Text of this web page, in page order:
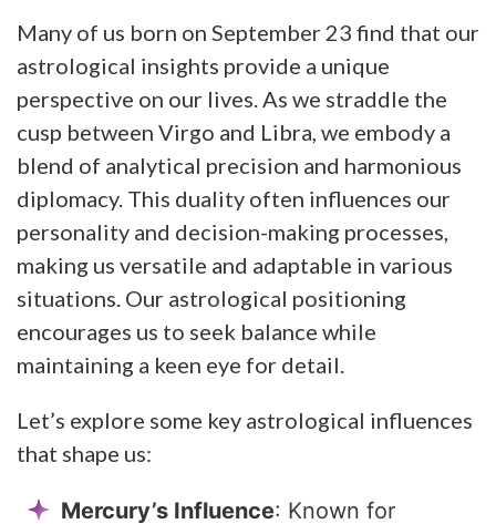
Many of us born on September 23 find that our
astrological insights provide a unique
perspective on our lives. As we straddle the
cusp between Virgo and Libra, we embody a
blend of analytical precision and harmonious
diplomacy. This duality often influences our
personality and decision-making processes,
making us versatile and adaptable in various
situations. Our astrological positioning
encourages us to seek balance while
maintaining a keen eye for detail.
Let’s explore some key astrological influences
that shape us:
Mercury’s Influence: Known for